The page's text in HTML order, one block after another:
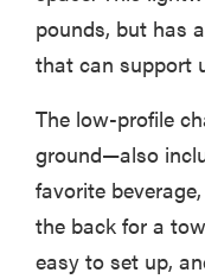
pounds, but has
that can support
The low-profile
ground—also
favorite
the back for a
easy to set up,